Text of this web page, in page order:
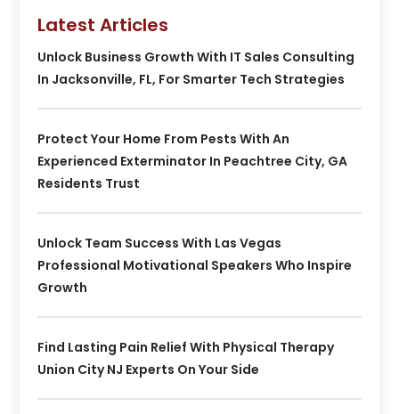
Latest Articles
Unlock Business Growth With IT Sales Consulting
In Jacksonville, FL, For Smarter Tech Strategies
Protect Your Home From Pests With An
Experienced Exterminator In Peachtree City, GA
Residents Trust
Unlock Team Success With Las Vegas
Professional Motivational Speakers Who Inspire
Growth
Find Lasting Pain Relief With Physical Therapy
Union City NJ Experts On Your Side